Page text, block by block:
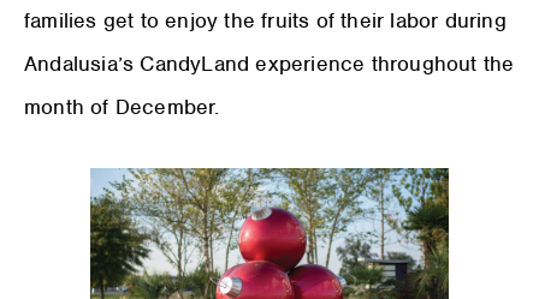
families get to enjoy the fruits of their labor during
Andalusia’s CandyLand experience throughout the
month of December.